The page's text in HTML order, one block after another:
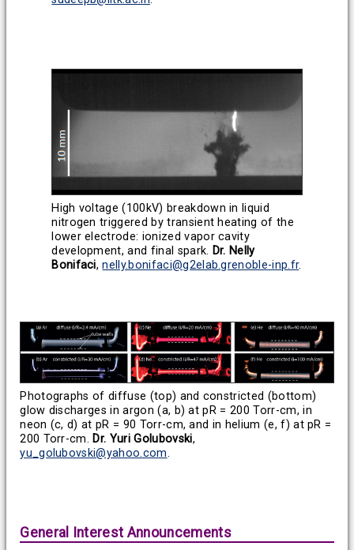
High voltage (100kV) breakdown in liquid
nitrogen triggered by transient heating of the
lower electrode: ionized vapor cavity
development, and final spark. Dr. Nelly
Bonifaci,nelly.bonifaci@g2elab.grenoble-inp.fr.
Photographs of diffuse (top) and constricted (bottom)
glow discharges in argon (a, b) at pR = 200 Torr-cm, in
neon (c, d) at pR = 90 Torr-cm, and in helium (e, f) at pR =
200 Torr-cm. Dr. Yuri Golubovski,
yu_golubovski@yahoo.com.
General Interest Announcements